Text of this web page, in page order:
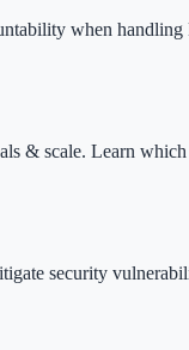
when
& scale. Learn
security